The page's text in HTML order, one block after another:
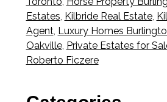
Estates, Kilbride Real Estate,
Agent, Luxury Homes
Oakville, Private Estates for
Roberto Ficzere